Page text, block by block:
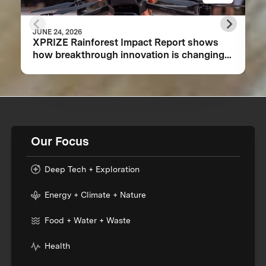
JUNE 24, 2026
XPRIZE Rainforest Impact Report shows
how breakthrough innovation is changing
Our Focus
Deep Tech + Exploration
Energy + Climate + Nature
Food + Water + Waste
Health